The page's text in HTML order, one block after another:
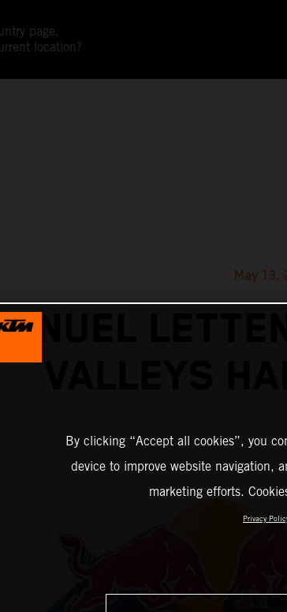
page.
location?
May 13,
By clicking “Accept all cookies”, you
device to improve website navigation,
marketing efforts.
Privacy